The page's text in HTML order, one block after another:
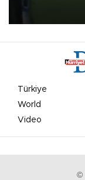
Türkiye
World
Video
©